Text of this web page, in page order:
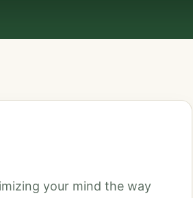
your mind the way